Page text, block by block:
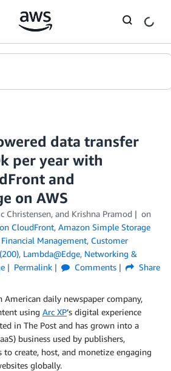
data transfer
per year with
and
on AWS
Christensen, and Krishna Pramod
on
CloudFront, Amazon Simple Storage
Management, Customer
, Lambda@Edge, Networking &
Permalink Comments Share
American daily newspaper company,
using Arc XP’s digital experience
in The Post and has grown into a
business used by publishers,
to create, host, and monetize engaging
globally.